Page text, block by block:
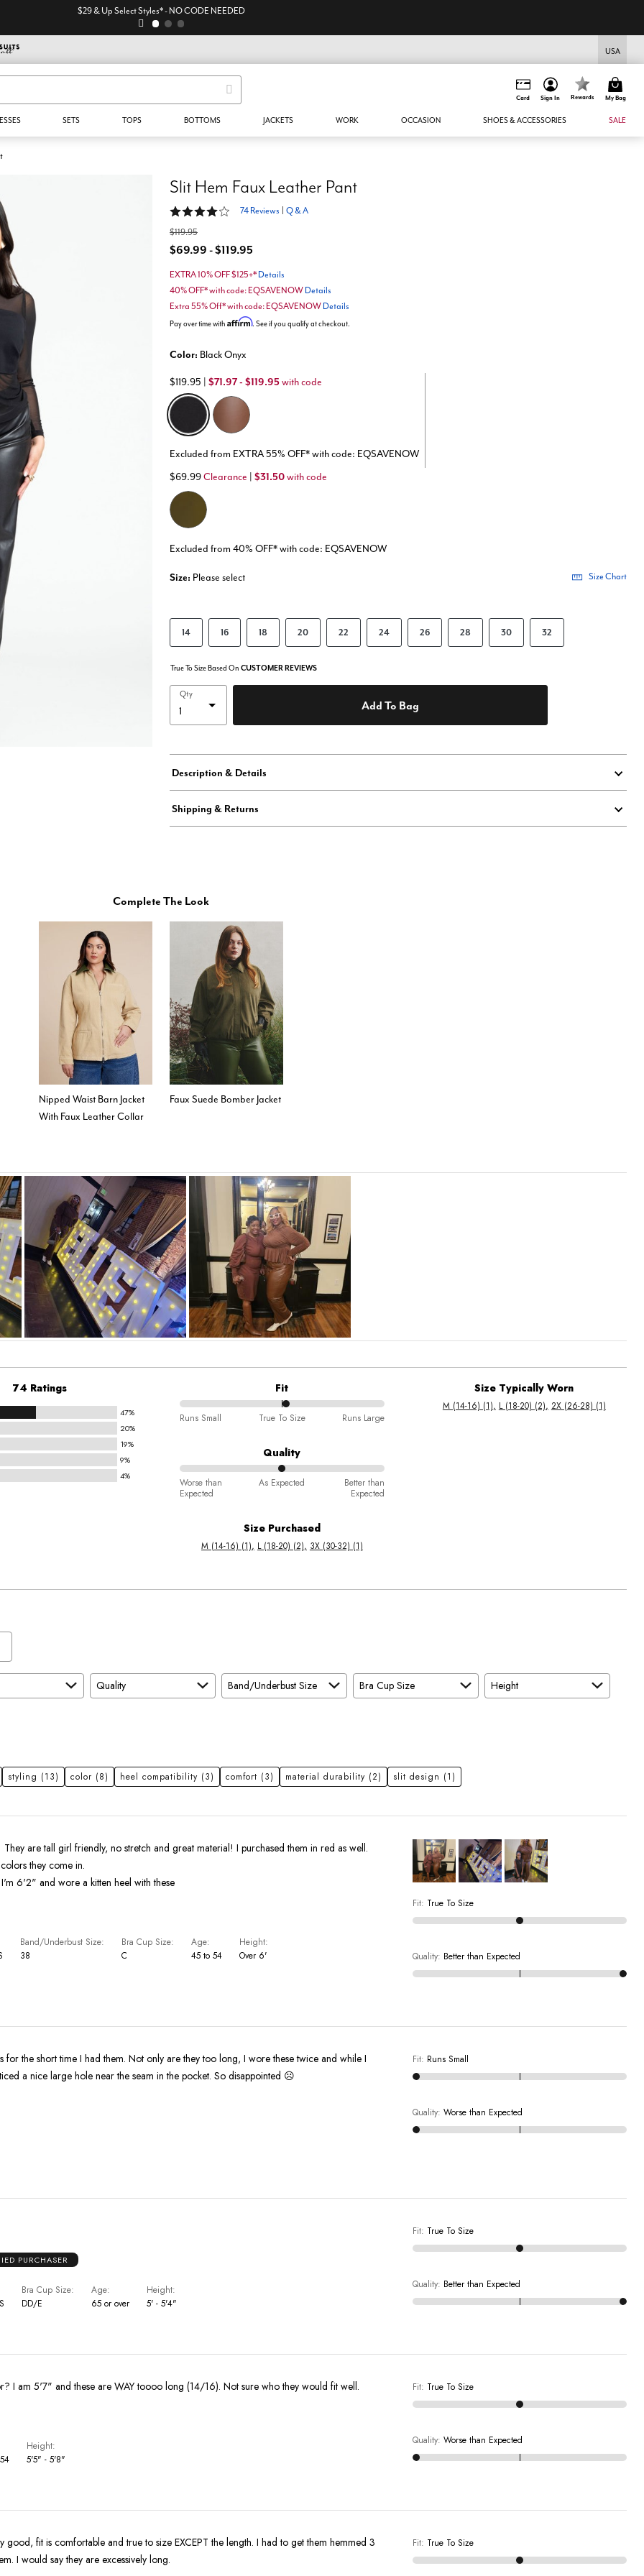
$29 & Up Select Styles* - NO CODE NEEDED
USA
Card Sign In Rewards My Bag
SETS TOPS BOTTOMS JACKETS WORK OCCASION SHOES & ACCESSORIES SALE
Slit Hem Faux Leather Pant
4 out of 5 Customer Rating
74 Reviews
Q & A
$119.95
$69.99 - $119.95
EXTRA 10% OFF $125+* Details
40% OFF* with code: EQSAVENOW Details
Extra 55% Off* with code: EQSAVENOW Details
Pay over time with Affirm. See if you qualify at checkout.
Color: Black Onyx
$119.95 | $71.97 - $119.95with code
selected
Excluded from EXTRA 55% OFF* with code: EQSAVENOW
$69.99Clearance | $31.50with code
Excluded from 40% OFF* with code: EQSAVENOW
Size: Please select Size Chart
14 16 18 20 22 24 26 28 30 32
True To Size Based On CUSTOMER REVIEWS
Qty
Add To Bag
Description & Details
Shipping & Returns
Complete The Look
Nipped Waist Barn Jacket
With Faux Leather Collar
Faux Suede Bomber Jacket
74 Ratings
47%
20%
19%
9%
4%
Fit
52%
Small
and
True
Runs Small True To Size Runs Large
Quality
50%
between
Expected
Worse than
Expected
As Expected
Better than
Expected
Size Purchased
M (14-16) (1) L (18-20) (2) 3X (30-32) (1)
Size Typically Worn
M (14-16) (1) L (18-20) (2) 2X (26-28) (1)
Quality Band/Underbust Size Bra Cup Size
Height
styling (13) color (8) heel compatibility (3) comfort (3) material durability (2) slit design (1)
They are tall girl friendly, no stretch and great material! I purchased them in red as well.
they come in.
6'2" and wore a kitten heel with these
Band/Underbust Size
38
Bra Cup Size
C
Age
45 to 54
Height
Over 6'
Fit: True To Size
Quality: Better than Expected
for the short time I had them. Not only are they too long, I wore these twice and while I
a nice large hole near the seam in the pocket. So disappointed ☹️
Fit: Runs Small
Quality: Worse than Expected
PURCHASER
Bra Cup Size
DD/E
Age
65 or over
Height
5' - 5'4"
Fit: True To Size
Quality: Better than Expected
Who are these for? I am 5'7" and these are WAY toooo long (14/16). Not sure who they would fit well.
Height
5'5" - 5'8"
Fit: True To Size
Quality: Worse than Expected
good, fit is comfortable and true to size EXCEPT the length. I had to get them hemmed 3
I would say they are excessively long.
Fit: True To Size